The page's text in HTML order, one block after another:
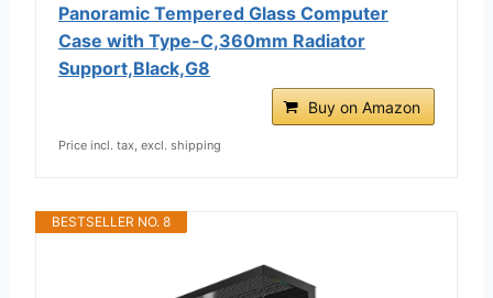
Panoramic Tempered Glass Computer
Case with Type-C,360mm Radiator
Support,Black,G8
Buy on Amazon
Price incl. tax, excl. shipping
BESTSELLER NO. 8